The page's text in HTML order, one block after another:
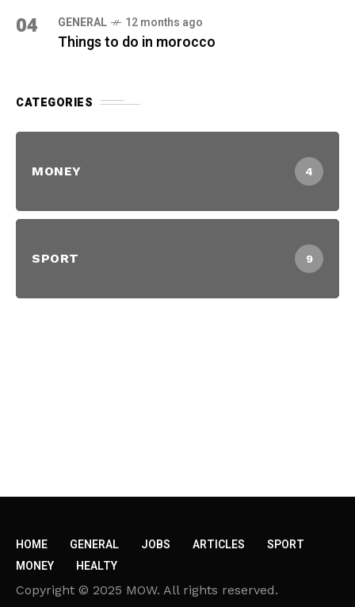
04 GENERAL 12 months ago
Things to do in morocco
CATEGORIES
MONEY 4
SPORT 9
HOME GENERAL JOBS ARTICLES
SPORT
MONEY
HEALTY
Copyright © 2025 MOW. All rights reserved.